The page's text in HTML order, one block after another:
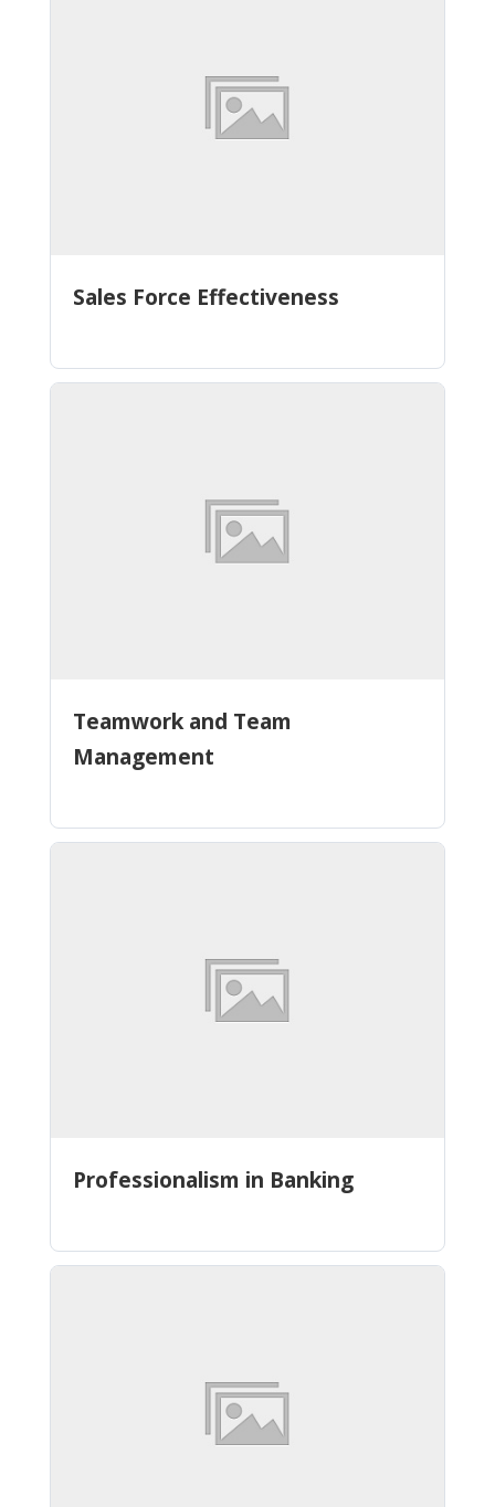
Sales Force Effectiveness
Teamwork and Team
Management
Professionalism in Banking